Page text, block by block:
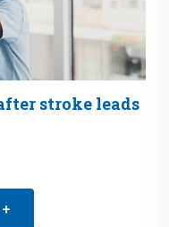
stroke leads